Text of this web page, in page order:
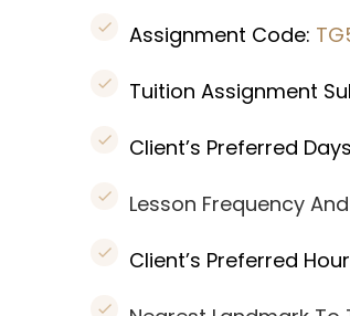
Assignment Code:
Tuition Assignment
Client’s Preferred
Lesson Frequency
Client’s Preferred